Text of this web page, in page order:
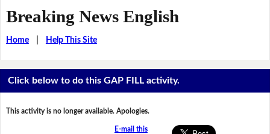
Breaking News English
Home| Help This Site
Click below to do this GAP FILL activity.
This activity is no longer available. Apologies.
E-mail this